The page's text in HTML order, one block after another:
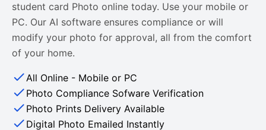
student card Photo online today. Use your mobile or
PC. Our AI software ensures compliance or will
modify your photo for approval, all from the comfort
of your home.
All Online - Mobile or PC
Photo Compliance Sofware Verification
Photo Prints Delivery Available
Digital Photo Emailed Instantly